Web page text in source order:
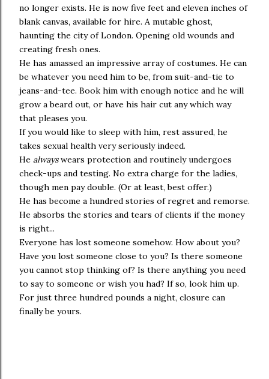
no longer exists. He is now five feet and eleven inches of
blank canvas, available for hire. A mutable ghost,
haunting the city of London. Opening old wounds and
creating fresh ones.
He has amassed an impressive array of costumes. He can
be whatever you need him to be, from suit-and-tie to
jeans-and-tee. Book him with enough notice and he will
grow a beard out, or have his hair cut any which way
that pleases you.
If you would like to sleep with him, rest assured, he
takes sexual health very seriously indeed.
He alwayswears protection and routinely undergoes
check-ups and testing. No extra charge for the ladies,
though men pay double. (Or at least, best offer.)
He has become a hundred stories of regret and remorse.
He absorbs the stories and tears of clients if the money
is right...
Everyone has lost someone somehow. How about you?
Have you lost someone close to you? Is there someone
you cannot stop thinking of? Is there anything you need
to say to someone or wish you had? If so, look him up.
For just three hundred pounds a night, closure can
finally be yours.